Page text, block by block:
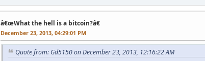
â€œWhat the hell is a bitcoin?â€
December 23, 2013, 04:29:01 PM
Quote from: Gd5150 on December 23, 2013, 12:16:22 AM